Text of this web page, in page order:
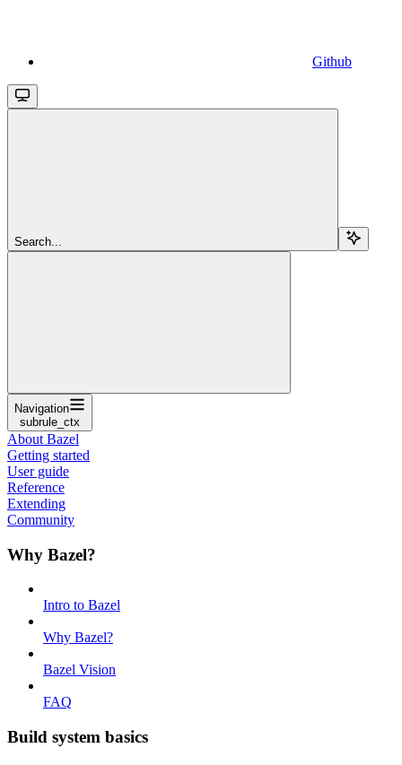
Github
Search...
Navigation
subrule_ctx
About Bazel
Getting started
User guide
Reference
Extending
Community
Why Bazel?
Intro to Bazel
Why Bazel?
Bazel Vision
FAQ
Build system basics